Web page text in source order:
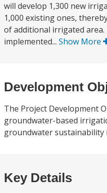
will develop 1,300 new
1,000 existing ones,
of additional irrigated
implemented... Show More
Development
The Project Development
groundwater-based
groundwater sustainability
Key Details